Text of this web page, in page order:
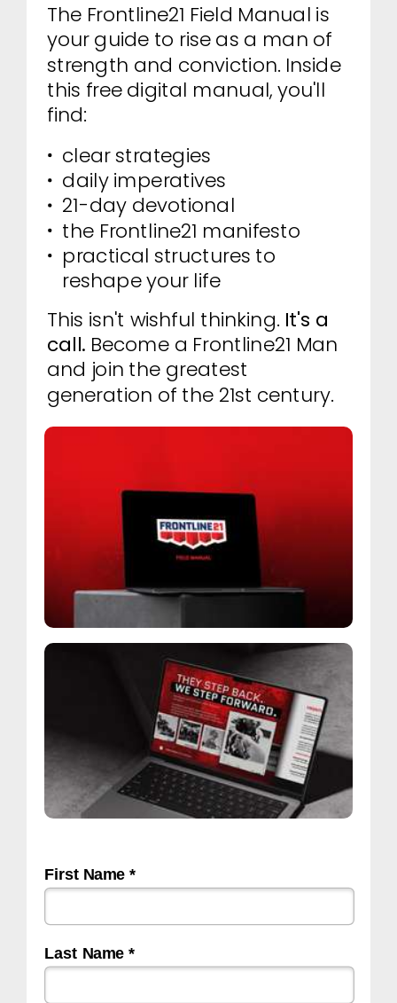
The Frontline21 Field Manual is
your guide to rise as a man of
strength and conviction. Inside
this free digital manual, you'll
find:
clear strategies
daily imperatives
21-day devotional
the Frontline21 manifesto
practical structures to
reshape your life
This isn't wishful thinking. It's a
call. Become a Frontline21 Man
and join the greatest
generation of the 21st century.
First Name *
Last Name *